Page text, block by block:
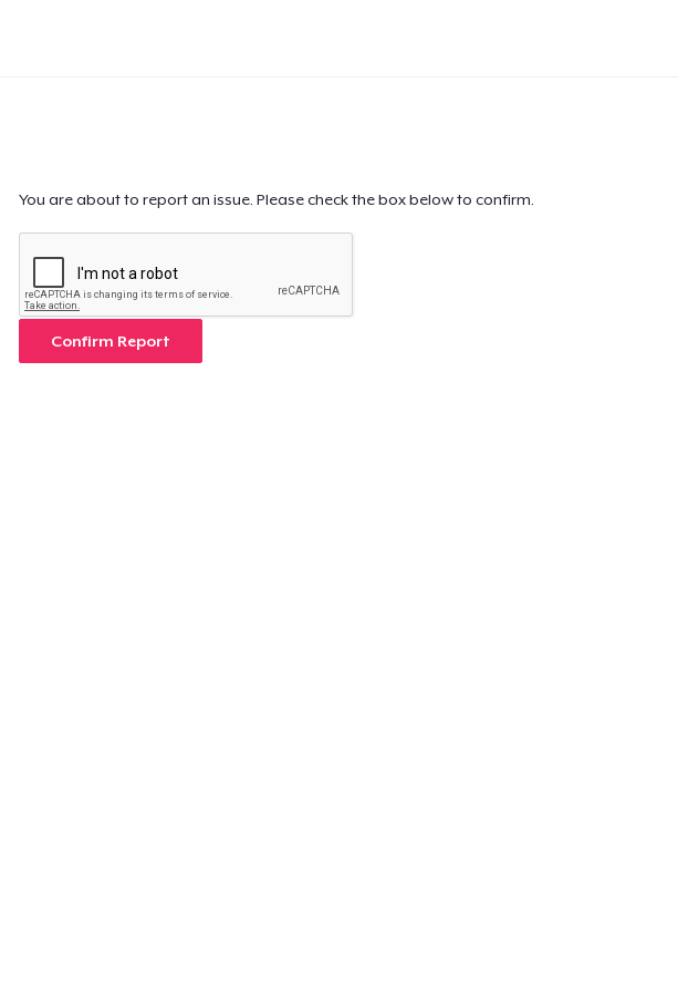
You are about to report an issue. Please check the box below to confirm.
Confirm Report